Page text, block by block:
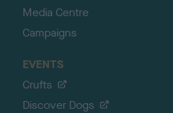
Media Centre
Campaigns
EVENTS
Crufts
Discover Dogs